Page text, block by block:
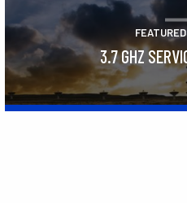
3.7 GHZ